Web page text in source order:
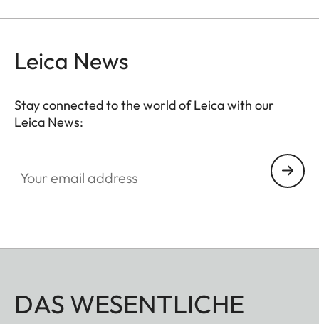
collaboration with Niggeloh, the manufacturer of
reputation for exceptional quality "Made in
Germany".
Leica News
Stay connected to the world of Leica with our
Leica News:
DAS WESENTLICHE